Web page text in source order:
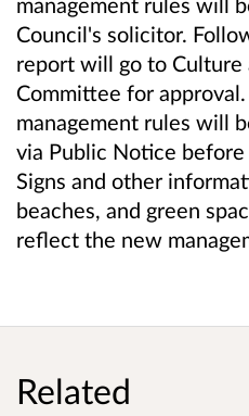
Council's solicitor.
report will go to Culture
Committee for
management rules will
via Public Notice
Signs and other
beaches, and green
reflect the new
Related